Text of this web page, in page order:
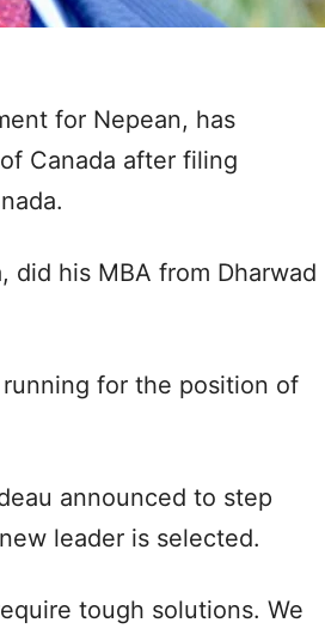
for Nepean, has
Canada after filing
did his MBA from Dharwad
for the position of
announced to step
leader is selected.
tough solutions. We